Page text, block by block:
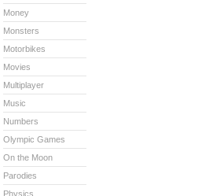
Money
Monsters
Motorbikes
Movies
Multiplayer
Music
Numbers
Olympic Games
On the Moon
Parodies
Physics